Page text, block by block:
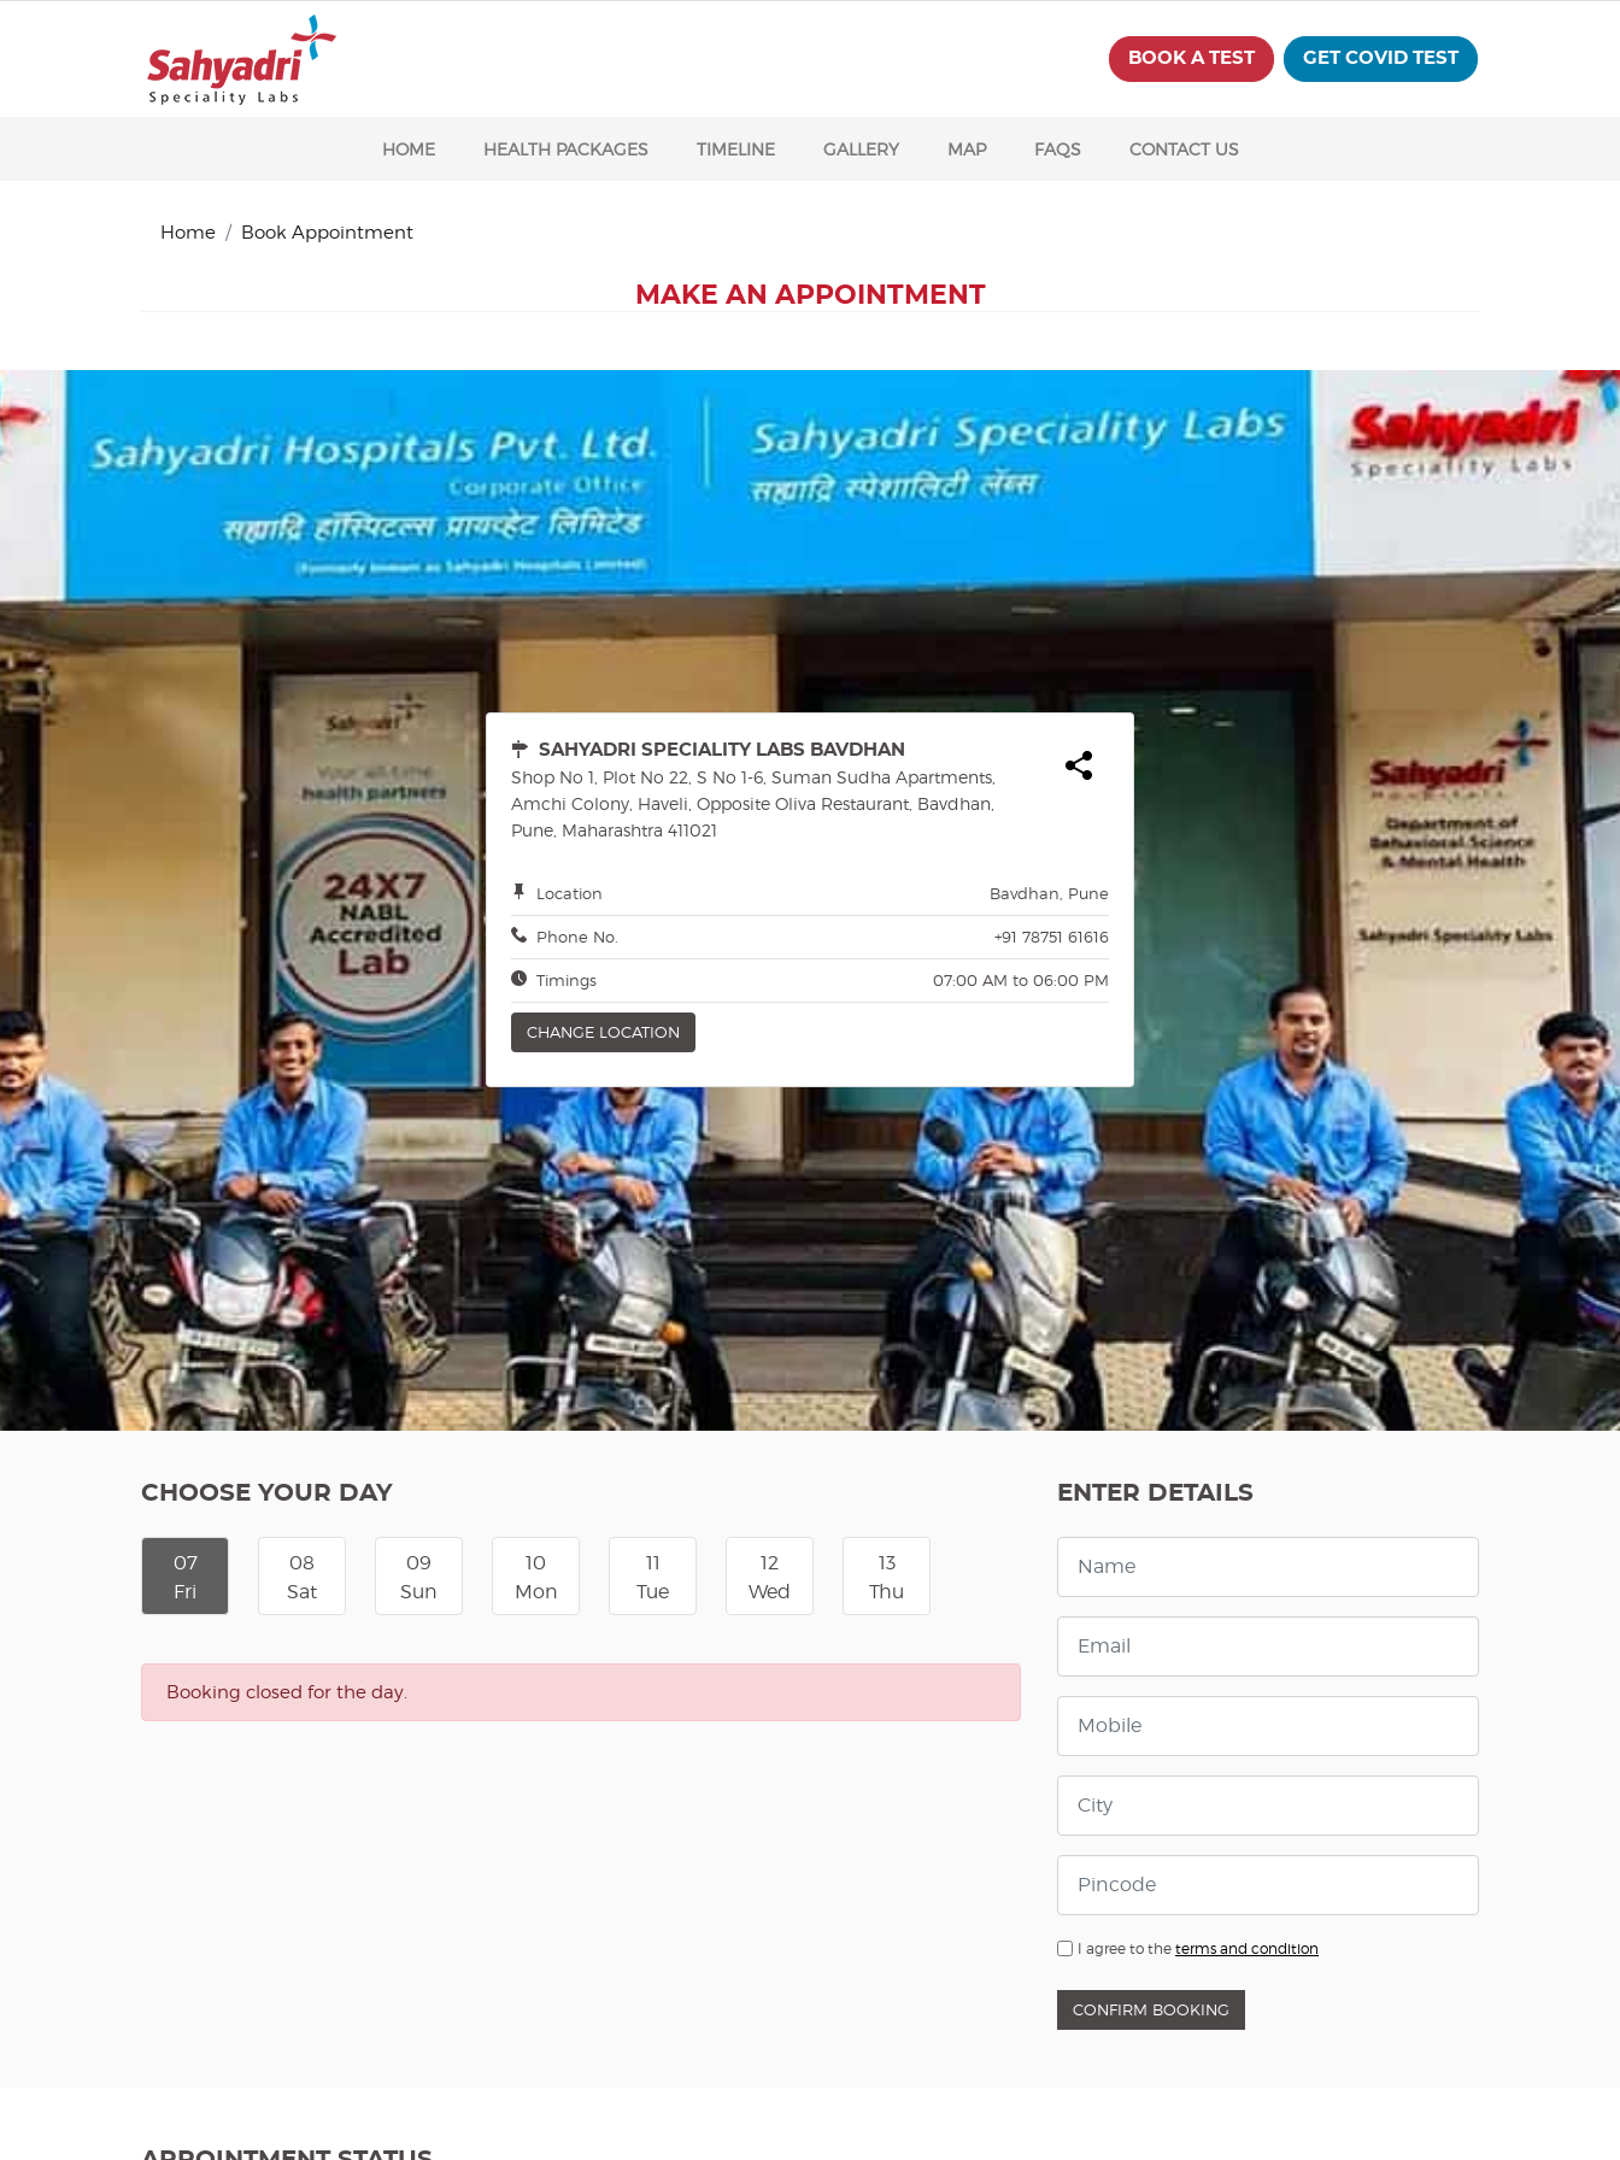
BOOK A TEST GET COVID TEST
HOME HEALTH PACKAGES TIMELINE GALLERY MAP FAQS CONTACT US
Home Book Appointment
MAKE AN APPOINTMENT
SAHYADRI SPECIALITY LABS BAVDHAN
Shop No 1, Plot No 22, S No 1-6, Suman Sudha Apartments,
Amchi Colony, Haveli, Opposite Oliva Restaurant, Bavdhan,
Pune, Maharashtra 411021
Location Bavdhan, Pune
Phone No. +91 78751 61616
Timings 07:00 AM to 06:00 PM
CHANGE LOCATION
CHOOSE YOUR DAY
07
Fri
08
Sat
09
Sun
10
Mon
11
Tue
12
Wed
13
Thu
Booking closed for the day.
ENTER DETAILS
I agree to the terms and condition
CONFIRM BOOKING